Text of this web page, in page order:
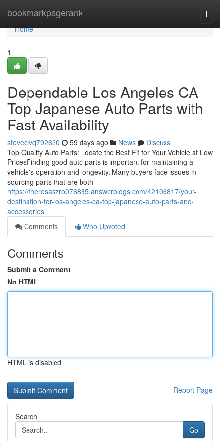
bookmarkpagerank
Home
Home
1
Dependable Los Angeles CA
Top Japanese Auto Parts with
Fast Availability
stevecivq792630 59 days ago News
Discuss
Top Quality Auto Parts: Locate the Best Fit for Your Vehicle at Low
PricesFinding good auto parts is important for maintaining a
vehicle's operation and longevity. Many buyers face issues in
sourcing parts that are both
https://theresaszro076835.answerblogs.com/42106817/your-
destination-for-los-angeles-ca-top-japanese-auto-parts-and-
accessories
Comments
Who Upvoted
Comments
Submit a Comment
No HTML
HTML is disabled
Report Page
Search
Go